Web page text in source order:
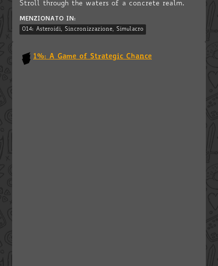
Stroll through the waters of a concrete realm.
MENZIONATO IN:
014: Asteroidi, Sincronizzazione, Simulacro
1%: A Game of Strategic Chance